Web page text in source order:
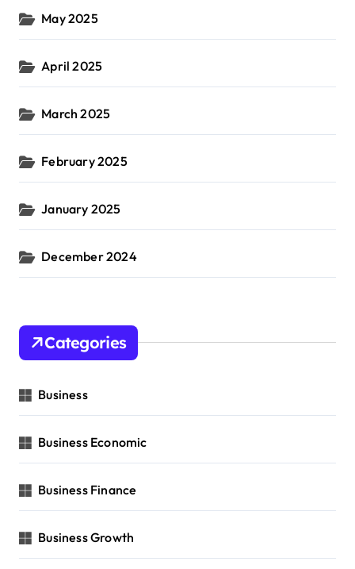
May 2025
April 2025
March 2025
February 2025
January 2025
December 2024
Categories
Business
Business Economic
Business Finance
Business Growth